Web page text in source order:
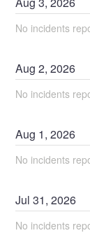
No incidents
Aug2,2026
No incidents
Aug 1,2026
No incidents
Jul31,2026
No incidents